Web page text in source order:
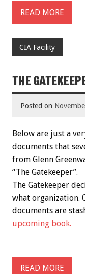
READ MORE
CIA Facility
THE
Posted on
Below are just a
documents that
from Glenn
“The Gatekeeper”.
The Gatekeeper
what organization.
documents are
upcoming book.
READ MORE